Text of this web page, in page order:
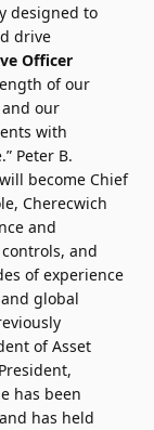
designed to
drive
Officer
of our
our
with
Peter B.
become Chief
Cherecwich
and
and
of experience
global
of Asset
has been
has held